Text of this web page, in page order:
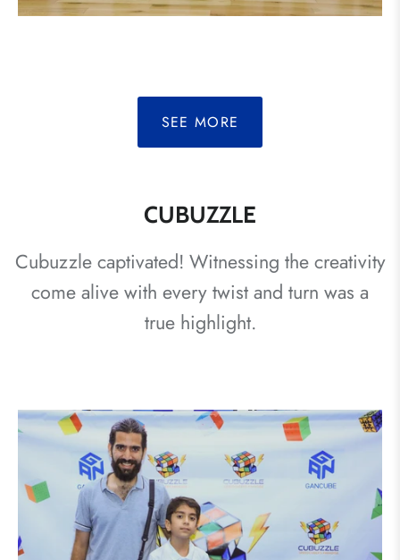
SEE MORE
CUBUZZLE
Cubuzzle captivated! Witnessing the creativity
come alive with every twist and turn was a
true highlight.